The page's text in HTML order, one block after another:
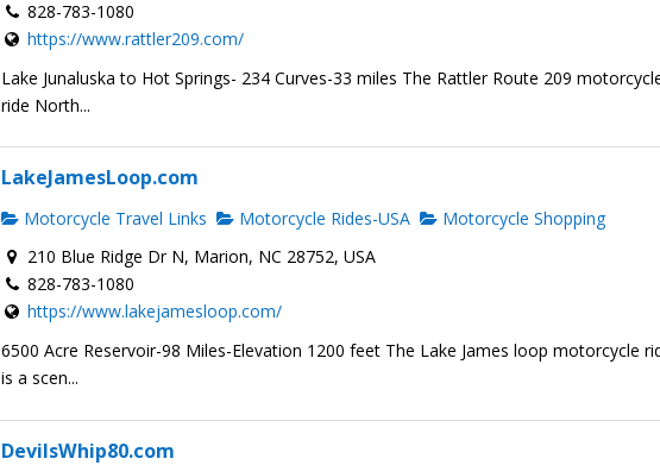
828-783-1080
https://www.rattler209.com/
Lake Junaluska to Hot Springs- 234 Curves-33 miles The Rattler Route 209
ride North...
LakeJamesLoop.com
Motorcycle Travel Links Motorcycle Rides-USA
Motorcycle Shopping
210 Blue Ridge Dr N, Marion, NC 28752, USA
828-783-1080
https://www.lakejamesloop.com/
6500 Acre Reservoir-98 Miles-Elevation 1200 feet The Lake James loop motorcycle
is a scen...
DevilsWhip80.com